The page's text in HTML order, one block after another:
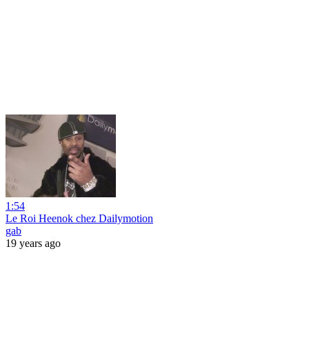
1:54
Le Roi Heenok chez Dailymotion
gab
19 years ago